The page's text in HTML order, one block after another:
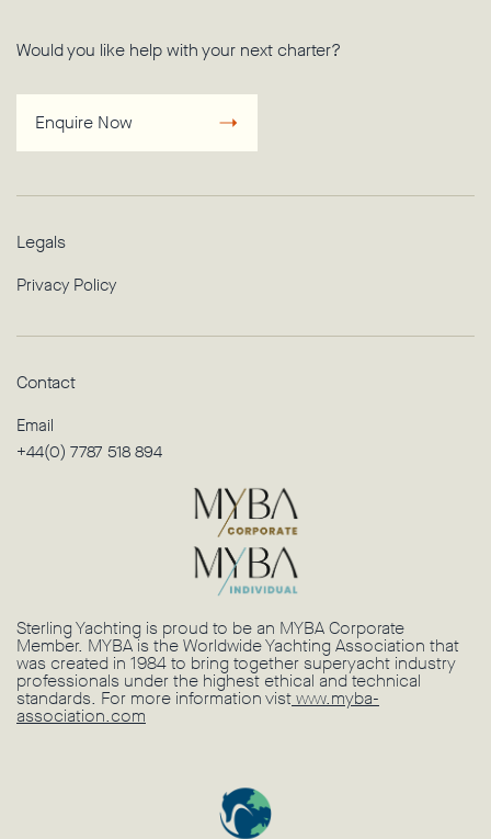
Would you like help with your next charter?
Enquire Now
Legals
Privacy Policy
Contact
Email
+44(0) 7787 518 894
Sterling Yachting is proud to be an MYBA Corporate
Member. MYBA is the Worldwide Yachting Association that
was created in 1984 to bring together superyacht industry
professionals under the highest ethical and technical
standards. For more information vistwww.myba-
association.com